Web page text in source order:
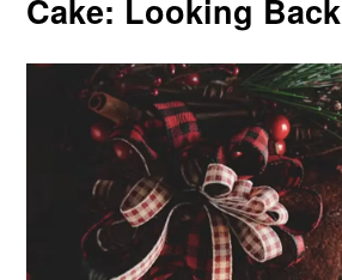
Cake: Looking Back